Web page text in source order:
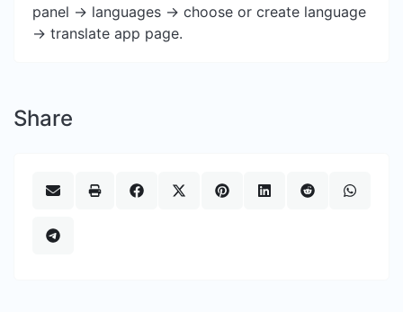
panel -> languages -> choose or create language
-> translate app page.
Share